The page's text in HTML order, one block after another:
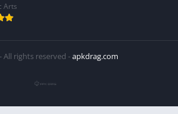
Arts
All rights reserved -apkdrag.com